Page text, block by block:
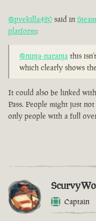
@pvekilla420 said in
platform:
@ninja-naranja this
which clearly shows
It could also be linked
Pass. People might just
only people with a full
Captain